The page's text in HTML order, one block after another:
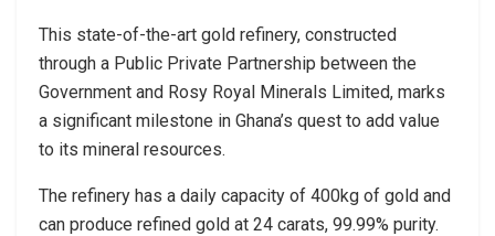
This state-of-the-art gold refinery, constructed
through a Public Private Partnership between the
Government and Rosy Royal Minerals Limited, marks
a significant milestone in Ghana’s quest to add value
to its mineral resources.
The refinery has a daily capacity of 400kg of gold and
can produce refined gold at 24 carats, 99.99% purity.